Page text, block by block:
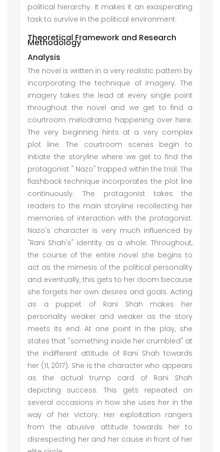
political hierarchy. It makes it an exasperating
task to survive in the political environment.
Theoretical Framework and Research
Methodology
Analysis
The novel is written in a very realistic pattern by
incorporating the technique of imagery. The
imagery takes the lead at every single point
throughout the novel and we get to find a
courtroom melodrama happening over here.
The very beginning hints at a very complex
plot line. The courtroom scenes begin to
initiate the storyline where we get to find the
protagonist " Nazo" trapped within the trial. The
flashback technique incorporates the plot line
continuously. The protagonist takes the
readers to the main storyline recollecting her
memories of interaction with the protagonist.
Nazo's character is very much influenced by
"Rani Shah's" identity as a whole. Throughout,
the course of the entire novel she begins to
act as the mimesis of the political personality
and eventually, this gets to her doom because
she forgets her own desires and goals. Acting
as a puppet of Rani Shah makes her
personality weaker and weaker as the story
meets its end. At one point in the play, she
states that "something inside her crumbled" at
the indifferent attitude of Rani Shah towards
her (11, 2017). She is the character who appears
as the actual trump card of Rani Shah
depicting success. This gets repeated on
several occasions in how she uses her in the
way of her victory. Her exploitation rangers
from the abusive attitude towards her to
disrespecting her and her cause in front of her